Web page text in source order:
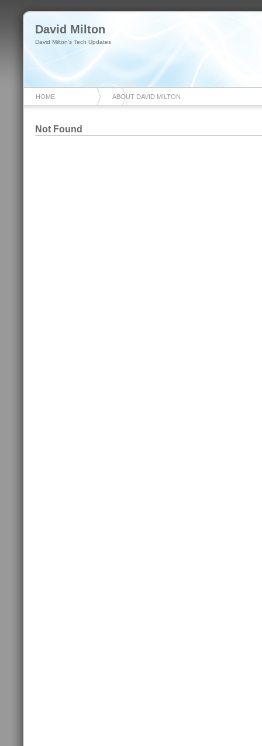
David Milton
David Milton's Tech Updates
HOME ABOUT DAVID MILTON
Not Found